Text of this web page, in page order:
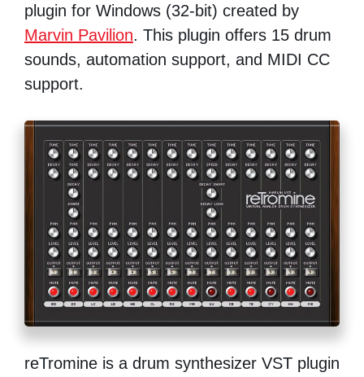
plugin for Windows (32-bit) created by
Marvin Pavilion. This plugin offers 15 drum
sounds, automation support, and MIDI CC
support.
reTromine is a drum synthesizer VST plugin